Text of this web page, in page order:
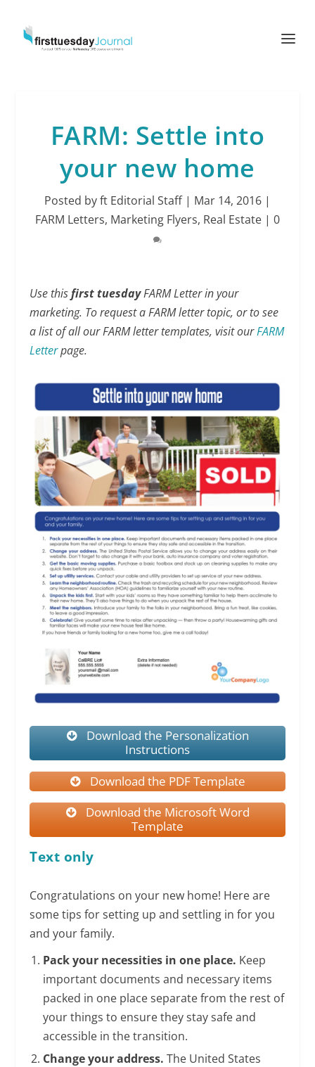
FARM: Settle into
your new home
Posted byft Editorial Staff| Mar 14, 2016 |
FARM Letters, Marketing Flyers, Real Estate | 0
Use thisfirst tuesdayFARM Letter in your
marketing. To request a FARM letter topic, or to see
a list of all our FARM letter templates, visit ourFARM
Letterpage.
Download the Personalization
Instructions
Download the PDF Template
Download the Microsoft Word
Template
Text only
Congratulations on your new home! Here are
some tips for setting up and settling in for you
and your family.
Pack your necessities in one place. Keep
important documents and necessary items
packed in one place separate from the rest of
your things to ensure they stay safe and
accessible in the transition.
Change your address. The United States